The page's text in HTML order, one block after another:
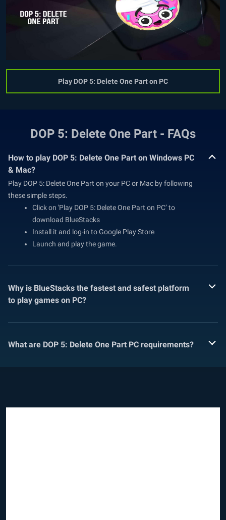
Play DOP 5: Delete One Part on PC
DOP 5: Delete One Part - FAQs
How to play DOP 5: Delete One Part on Windows PC
& Mac?
Play DOP 5: Delete One Part on your PC or Mac by following
these simple steps.
Click on 'Play DOP 5: Delete One Part on PC’ to
download BlueStacks
Install it and log-in to Google Play Store
Launch and play the game.
Why is BlueStacks the fastest and safest platform
to play games on PC?
What are DOP 5: Delete One Part PC requirements?